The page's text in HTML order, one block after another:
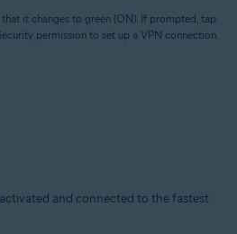
it changes to green (ON). If prompted, tap
permission to set up a VPN connection.
and connected to the fastest